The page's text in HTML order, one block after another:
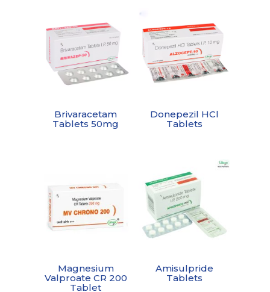
Brivaracetam
Tablets 50mg
Donepezil HCl
Tablets
Magnesium
Valproate CR 200
Tablet
Amisulpride
Tablets